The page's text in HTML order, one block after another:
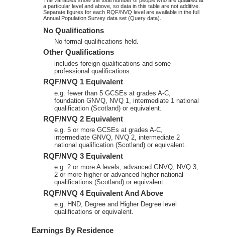
a particular level and above, so data in this table are not additive.
Separate figures for each RQF/NVQ level are available in the full
Annual Population Survey data set (Query data).
No Qualifications
No formal qualifications held.
Other Qualifications
includes foreign qualifications and some
professional qualifications.
RQF/NVQ 1 Equivalent
e.g. fewer than 5 GCSEs at grades A-C,
foundation GNVQ, NVQ 1, intermediate 1 national
qualification (Scotland) or equivalent.
RQF/NVQ 2 Equivalent
e.g. 5 or more GCSEs at grades A-C,
intermediate GNVQ, NVQ 2, intermediate 2
national qualification (Scotland) or equivalent.
RQF/NVQ 3 Equivalent
e.g. 2 or more A levels, advanced GNVQ, NVQ 3,
2 or more higher or advanced higher national
qualifications (Scotland) or equivalent.
RQF/NVQ 4 Equivalent And Above
e.g. HND, Degree and Higher Degree level
qualifications or equivalent.
Earnings By Residence